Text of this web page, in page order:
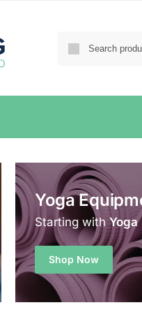
Yoga
Starting withYoga
Shop Now